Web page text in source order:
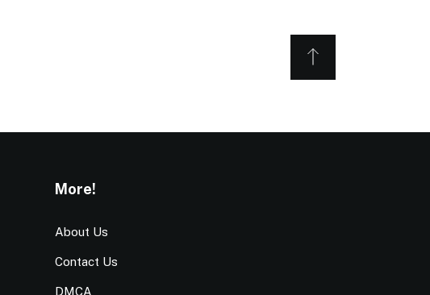
More!
About Us
Contact Us
DMCA